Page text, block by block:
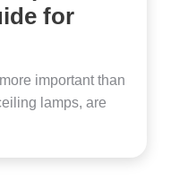
for
important than
lamps, are